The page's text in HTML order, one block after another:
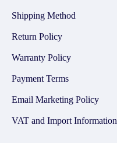
Shipping Method
Return Policy
Warranty Policy
Payment Terms
Email Marketing Policy
VAT and Import Information